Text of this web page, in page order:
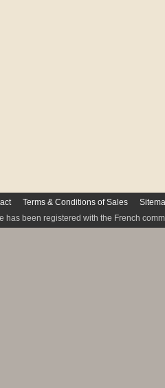
Terms & Conditions of Sales
has been registered with the French